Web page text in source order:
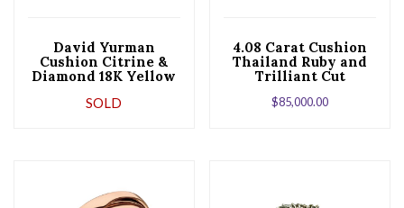
David Yurman
Cushion Citrine &
Diamond 18K Yellow
SOLD
4.08 Carat Cushion
Thailand Ruby and
Trilliant Cut
$85,000.00